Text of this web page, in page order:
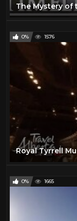
0% 1576
0% 1665